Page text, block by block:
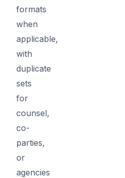
formats
when
applicable,
with
duplicate
sets
for
counsel,
co-
parties,
or
agencies